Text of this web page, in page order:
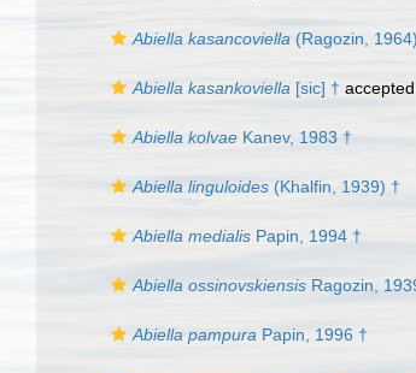
Abiella kasancoviella (Ragozin,
Abiella kasankoviella [sic] †
Abiella kolvae Kanev, 1983 †
Abiella linguloides (Khalfin, 1939) †
Abiella medialis Papin, 1994 †
Abiella ossinovskiensis Ragozin,
Abiella pampura Papin, 1996 †